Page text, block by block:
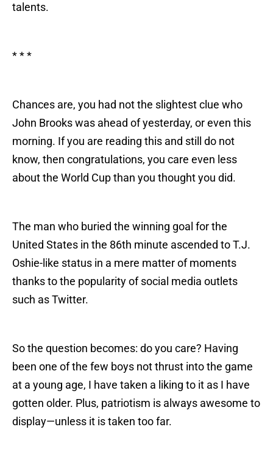
talents.
* * *
Chances are, you had not the slightest clue who
John Brooks was ahead of yesterday, or even this
morning. If you are reading this and still do not
know, then congratulations, you care even less
about the World Cup than you thought you did.
The man who buried the winning goal for the
United States in the 86th minute ascended to T.J.
Oshie-like status in a mere matter of moments
thanks to the popularity of social media outlets
such as Twitter.
So the question becomes: do you care? Having
been one of the few boys not thrust into the game
at a young age, I have taken a liking to it as I have
gotten older. Plus, patriotism is always awesome to
display—unless it is taken too far.